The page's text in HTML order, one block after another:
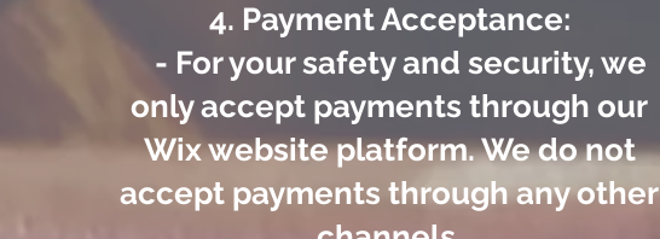
4. Payment Acceptance:
- For your safety and security, we
only accept payments through our
Wix website platform. We do not
accept payments through any other